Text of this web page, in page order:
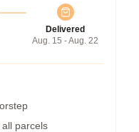
Delivered
Aug. 15 - Aug. 22
parcels